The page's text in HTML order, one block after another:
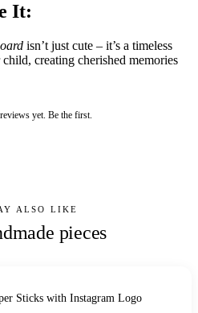
It:
isn’t just cute – it’s a timeless
creating cherished memories
yet. Be the first.
ALSO LIKE
pieces
Sticks with Instagram Logo